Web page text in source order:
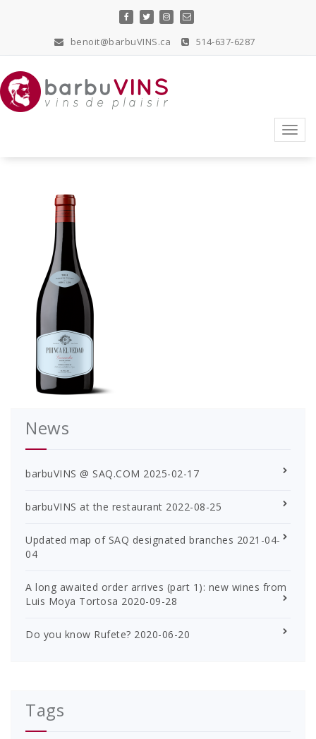
benoit@barbuVINS.ca 514-637-6287
News
barbuVINS @ SAQ.COM 2025-02-17
barbuVINS at the restaurant 2022-08-25
Updated map of SAQ designated branches 2021-04-
04
A long awaited order arrives (part 1): new wines from
Luis Moya Tortosa 2020-09-28
Do you know Rufete? 2020-06-20
Tags